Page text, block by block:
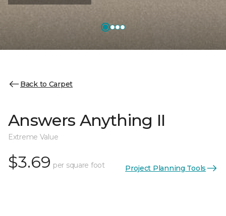
Back to Carpet
Answers Anything II
Extreme Value
$3.69 per square foot Project Planning Tools